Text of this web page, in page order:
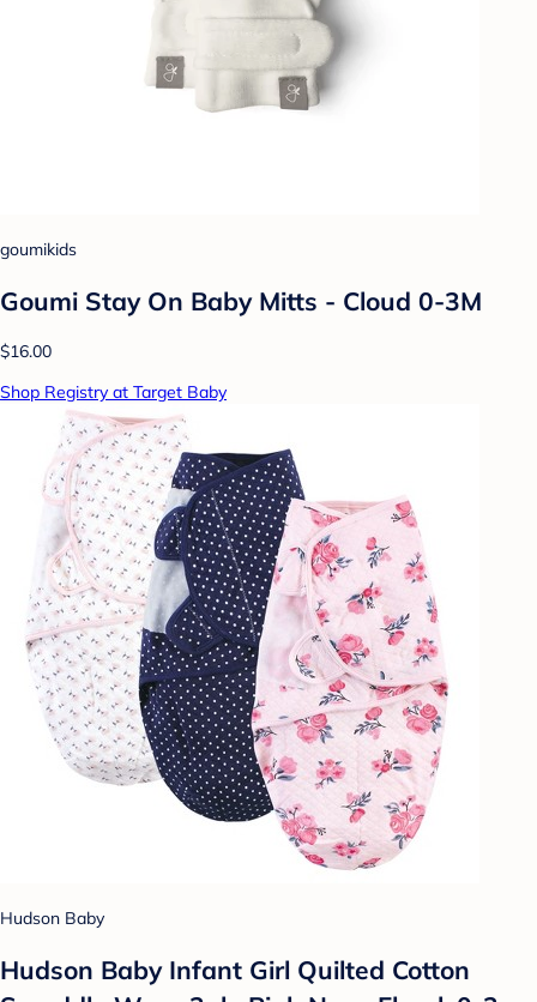
goumikids
Goumi Stay On Baby Mitts - Cloud 0-3M
$16.00
Shop Registry at Target Baby
Hudson Baby
Hudson Baby Infant Girl Quilted Cotton